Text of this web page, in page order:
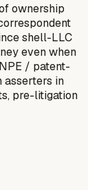
ownership
shell-LLC
even when
/ patent-
asserters in
pre-litigation